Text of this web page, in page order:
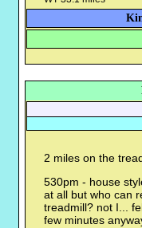
2 miles on the
530pm - house
at all but who can
treadmill? not I...
few minutes